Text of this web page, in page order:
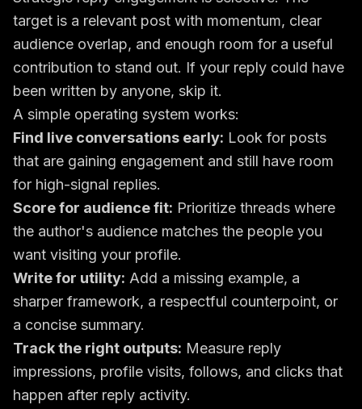
target is a relevant post with momentum, clear
audience overlap, and enough room for a useful
contribution to stand out. If your reply could have
been written by anyone, skip it.
A simple operating system works:
Find live conversations early: Look for posts
that are gaining engagement and still have room
for high-signal replies.
Score for audience fit: Prioritize threads where
the author's audience matches the people you
want visiting your profile.
Write for utility: Add a missing example, a
sharper framework, a respectful counterpoint, or
a concise summary.
Track the right outputs: Measure reply
impressions, profile visits, follows, and clicks that
happen after reply activity.